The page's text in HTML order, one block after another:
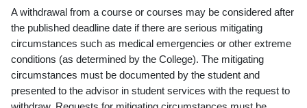
A withdrawal from a course or courses may be considered after
the published deadline date if there are serious mitigating
circumstances such as medical emergencies or other extreme
conditions (as determined by the College). The mitigating
circumstances must be documented by the student and
presented to the advisor in student services with the request to